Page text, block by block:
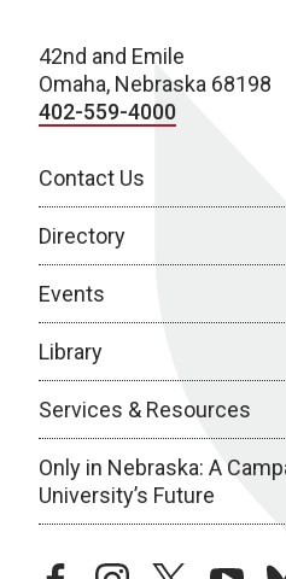
42nd and Emile
Omaha, Nebraska 68198
402-559-4000
Contact Us
Directory
Events
Library
Services & Resources
Only in Nebraska: A
University’s Future